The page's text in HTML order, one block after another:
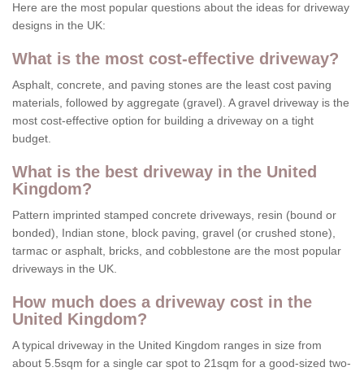
Here are the most popular questions about the ideas for driveway
designs in the UK:
What is the most cost-effective driveway?
Asphalt, concrete, and paving stones are the least cost paving
materials, followed by aggregate (gravel). A gravel driveway is the
most cost-effective option for building a driveway on a tight
budget.
What is the best driveway in the United
Kingdom?
Pattern imprinted stamped concrete driveways, resin (bound or
bonded), Indian stone, block paving, gravel (or crushed stone),
tarmac or asphalt, bricks, and cobblestone are the most popular
driveways in the UK.
How much does a driveway cost in the
United Kingdom?
A typical driveway in the United Kingdom ranges in size from
about 5.5sqm for a single car spot to 21sqm for a good-sized two-